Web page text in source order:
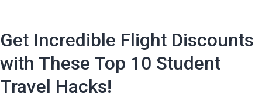
Discounts
Work
for
Get Incredible Flight Discounts
with These Top 10 Student
Travel Hacks!